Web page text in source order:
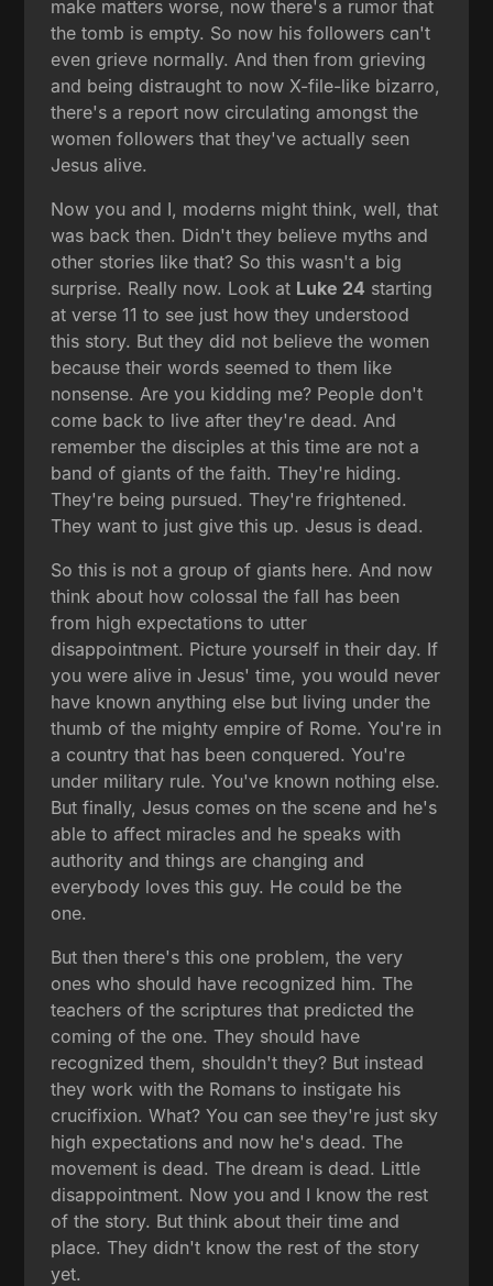
make matters worse, now there's a rumor that
the tomb is empty. So now his followers can't
even grieve normally. And then from grieving
and being distraught to now X-file-like bizarro,
there's a report now circulating amongst the
women followers that they've actually seen
Jesus alive.
Now you and I, moderns might think, well, that
was back then. Didn't they believe myths and
other stories like that? So this wasn't a big
surprise. Really now. Look at Luke 24 starting
at verse 11 to see just how they understood
this story. But they did not believe the women
because their words seemed to them like
nonsense. Are you kidding me? People don't
come back to live after they're dead. And
remember the disciples at this time are not a
band of giants of the faith. They're hiding.
They're being pursued. They're frightened.
They want to just give this up. Jesus is dead.
So this is not a group of giants here. And now
think about how colossal the fall has been
from high expectations to utter
disappointment. Picture yourself in their day. If
you were alive in Jesus' time, you would never
have known anything else but living under the
thumb of the mighty empire of Rome. You're in
a country that has been conquered. You're
under military rule. You've known nothing else.
But finally, Jesus comes on the scene and he's
able to affect miracles and he speaks with
authority and things are changing and
everybody loves this guy. He could be the
one.
But then there's this one problem, the very
ones who should have recognized him. The
teachers of the scriptures that predicted the
coming of the one. They should have
recognized them, shouldn't they? But instead
they work with the Romans to instigate his
crucifixion. What? You can see they're just sky
high expectations and now he's dead. The
movement is dead. The dream is dead. Little
disappointment. Now you and I know the rest
of the story. But think about their time and
place. They didn't know the rest of the story
yet.